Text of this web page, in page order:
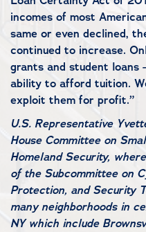
incomes of most
same or even declined,
continued to increase.
grants and student loans
ability to afford tuition.
exploit them for profit.”
U.S. Representative
House Committee on
Homeland Security,
of the Subcommittee on
Protection, and Security
many neighborhoods in
NY which include